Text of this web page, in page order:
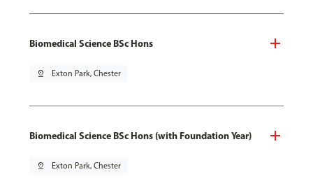
Biomedical Science BSc Hons
pin_drop Exton Park, Chester
Biomedical Science BSc Hons (with Foundation Year)
pin_drop Exton Park, Chester